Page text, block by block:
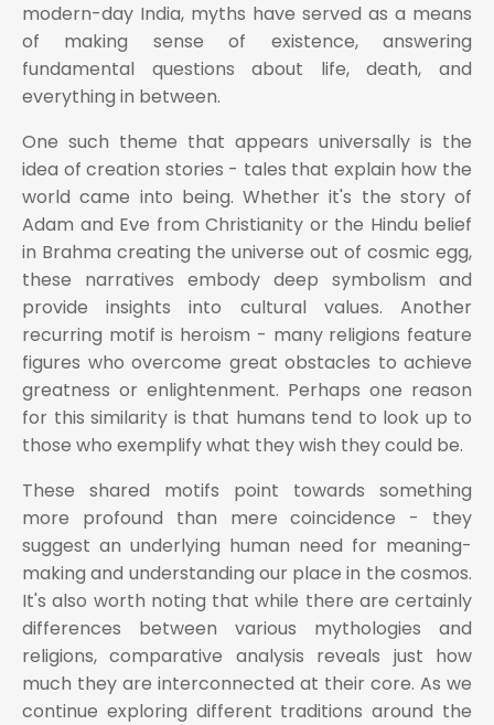
modern-day India, myths have served as a means
of making sense of existence, answering
fundamental questions about life, death, and
everything in between.
One such theme that appears universally is the
idea of creation stories - tales that explain how the
world came into being. Whether it's the story of
Adam and Eve from Christianity or the Hindu belief
in Brahma creating the universe out of cosmic egg,
these narratives embody deep symbolism and
provide insights into cultural values. Another
recurring motif is heroism - many religions feature
figures who overcome great obstacles to achieve
greatness or enlightenment. Perhaps one reason
for this similarity is that humans tend to look up to
those who exemplify what they wish they could be.
These shared motifs point towards something
more profound than mere coincidence - they
suggest an underlying human need for meaning-
making and understanding our place in the cosmos.
It's also worth noting that while there are certainly
differences between various mythologies and
religions, comparative analysis reveals just how
much they are interconnected at their core. As we
continue exploring different traditions around the